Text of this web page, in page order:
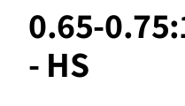
0.65-
- HS